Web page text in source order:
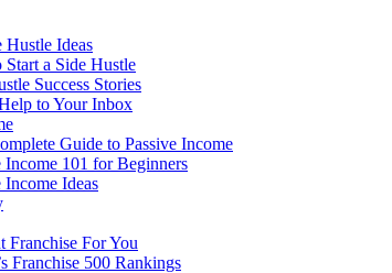
Hustle Ideas
a Side Hustle
Success Stories
to Your Inbox
Guide to Passive Income
Income 101 for Beginners
Income Ideas
Franchise For You
Franchise 500 Rankings